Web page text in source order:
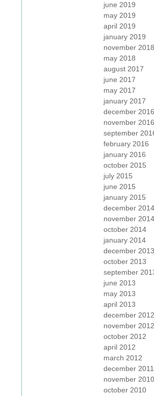
june 2019
may 2019
april 2019
january 2019
november 2018
may 2018
august 2017
june 2017
may 2017
january 2017
december 2016
november 2016
september
february 2016
january 2016
october 2015
july 2015
june 2015
january 2015
december 2014
november 2014
october 2014
january 2014
december 2013
october 2013
september
june 2013
may 2013
april 2013
december 2012
november 2012
october 2012
april 2012
march 2012
december 2011
november 2010
october 2010